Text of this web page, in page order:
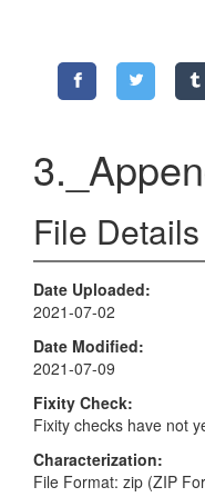
File Details
Date Uploaded
2021-07-02
Date Modified
2021-07-09
Fixity Check
Fixity checks have not
Characterization
File Format: zip (ZIP